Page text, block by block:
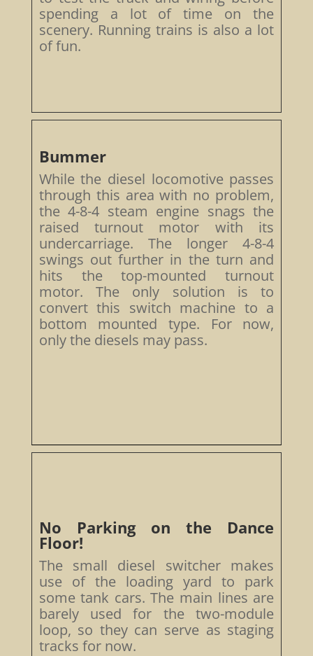
spending a lot of time on the
scenery. Running trains is also a lot
of fun.
Bummer
While the diesel locomotive passes
through this area with no problem,
the 4-8-4 steam engine snags the
raised turnout motor with its
undercarriage. The longer 4-8-4
swings out further in the turn and
hits the top-mounted turnout
motor. The only solution is to
convert this switch machine to a
bottom mounted type. For now,
only the diesels may pass.
No Parking on the Dance
Floor!
The small diesel switcher makes
use of the loading yard to park
some tank cars. The main lines are
barely used for the two-module
loop, so they can serve as staging
tracks for now.